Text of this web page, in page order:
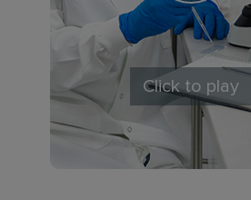
Click to play